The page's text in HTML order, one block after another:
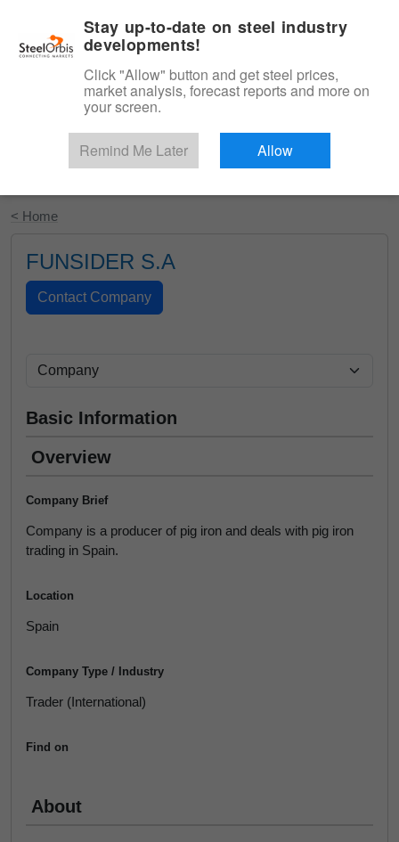
Start Your Free Trial
< Home
FUNSIDER S.A
Basic Information
Overview
Company Brief
Company is a producer of pig iron and deals with pig iron
trading in Spain.
Location
Spain
Company Type / Industry
Trader (International)
Find on
About
Stay up-to-date on steel industry
developments!
Click "Allow" button and get steel prices,
market analysis, forecast reports and more on
your screen.
Remind Me Later Allow